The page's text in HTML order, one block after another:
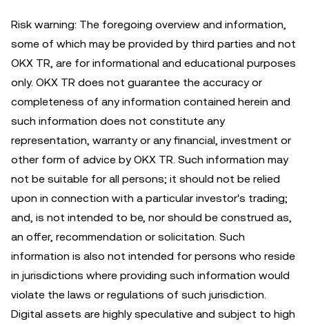
Risk warning: The foregoing overview and information,
some of which may be provided by third parties and not
OKX TR, are for informational and educational purposes
only. OKX TR does not guarantee the accuracy or
completeness of any information contained herein and
such information does not constitute any
representation, warranty or any financial, investment or
other form of advice by OKX TR. Such information may
not be suitable for all persons; it should not be relied
upon in connection with a particular investor's trading;
and, is not intended to be, nor should be construed as,
an offer, recommendation or solicitation. Such
information is also not intended for persons who reside
in jurisdictions where providing such information would
violate the laws or regulations of such jurisdiction.
Digital assets are highly speculative and subject to high